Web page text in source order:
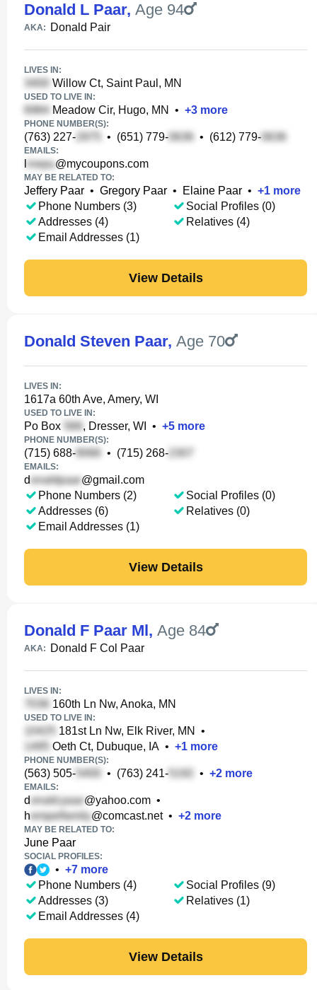
Donald L Paar, Age 94
AKA: Donald Pair
LIVES IN:
Willow Ct, Saint Paul, MN
USED TO LIVE IN:
Meadow Cir, Hugo, MN • +3 more
PHONE NUMBER(S):
(763) 227- • (651) 779- • (612) 779-
EMAILS:
@mycoupons.com
MAY BE RELATED TO:
Jeffery Paar • Gregory Paar • Elaine Paar • +1 more
Phone Numbers (3)
Addresses (4)
Email Addresses (1)
Social Profiles (0)
Relatives (4)
View Details
Donald Steven Paar, Age 70
LIVES IN:
1617a 60th Ave, Amery, WI
USED TO LIVE IN:
Po Box , Dresser, WI • +5 more
PHONE NUMBER(S):
(715) 688- • (715) 268-
EMAILS:
d
@gmail.com
Phone Numbers (2)
Addresses (6)
Email Addresses (1)
Social Profiles (0)
Relatives (0)
View Details
Donald F Paar Ml, Age 84
AKA: Donald F Col Paar
LIVES IN:
160th Ln Nw, Anoka, MN
USED TO LIVE IN:
181st Ln Nw, Elk River, MN
•
Oeth Ct, Dubuque, IA • +1 more
PHONE NUMBER(S):
(563) 505- • (763) 241- • +2 more
EMAILS:
d @yahoo.com •
h
@comcast.net• +2 more
MAY BE RELATED TO:
June Paar
SOCIAL PROFILES:
• +7 more
Phone Numbers (4)
Addresses (3)
Email Addresses (4)
Social Profiles (9)
Relatives (1)
View Details